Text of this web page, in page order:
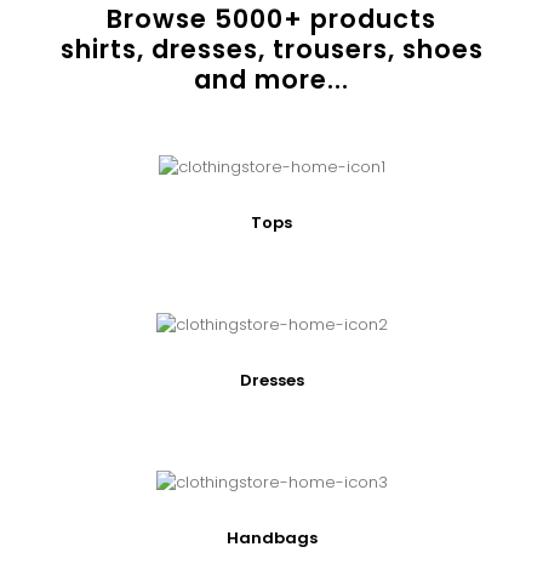
Browse 5000+ products
shirts, dresses, trousers, shoes
and more...
Tops
Dresses
Handbags